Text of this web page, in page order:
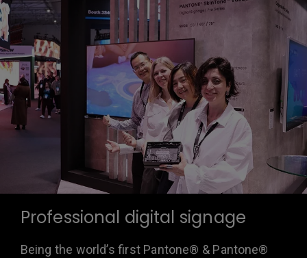
Professional digital signage
Being the world’s first Pantone® & Pantone®